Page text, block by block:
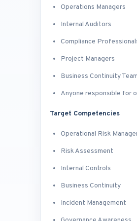
Operations Managers
Internal Auditors
Compliance
Project Managers
Business Continuity
Anyone responsible for
Target Competencies
Operational Risk
Risk Assessment
Internal Controls
Business Continuity
Incident Management